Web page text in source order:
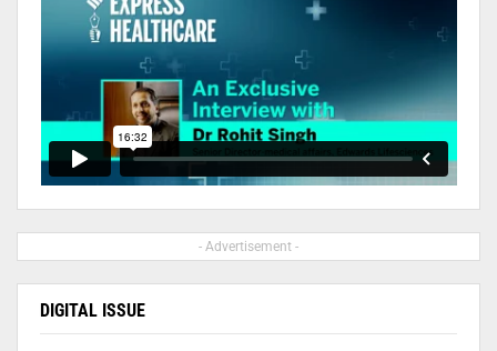
- Advertisement -
DIGITAL ISSUE